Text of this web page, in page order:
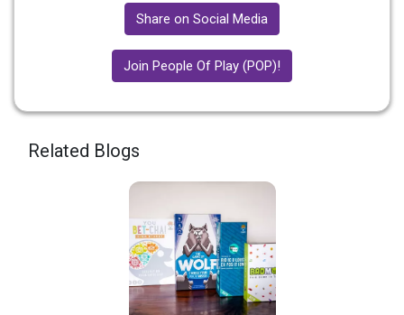
Share on Social Media
Join People Of Play (POP)!
Related Blogs